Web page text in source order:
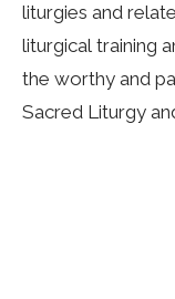
liturgies and
liturgical training
the worthy and
Sacred Liturgy